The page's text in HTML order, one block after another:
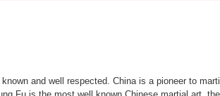
and well respected. China is a pioneer to